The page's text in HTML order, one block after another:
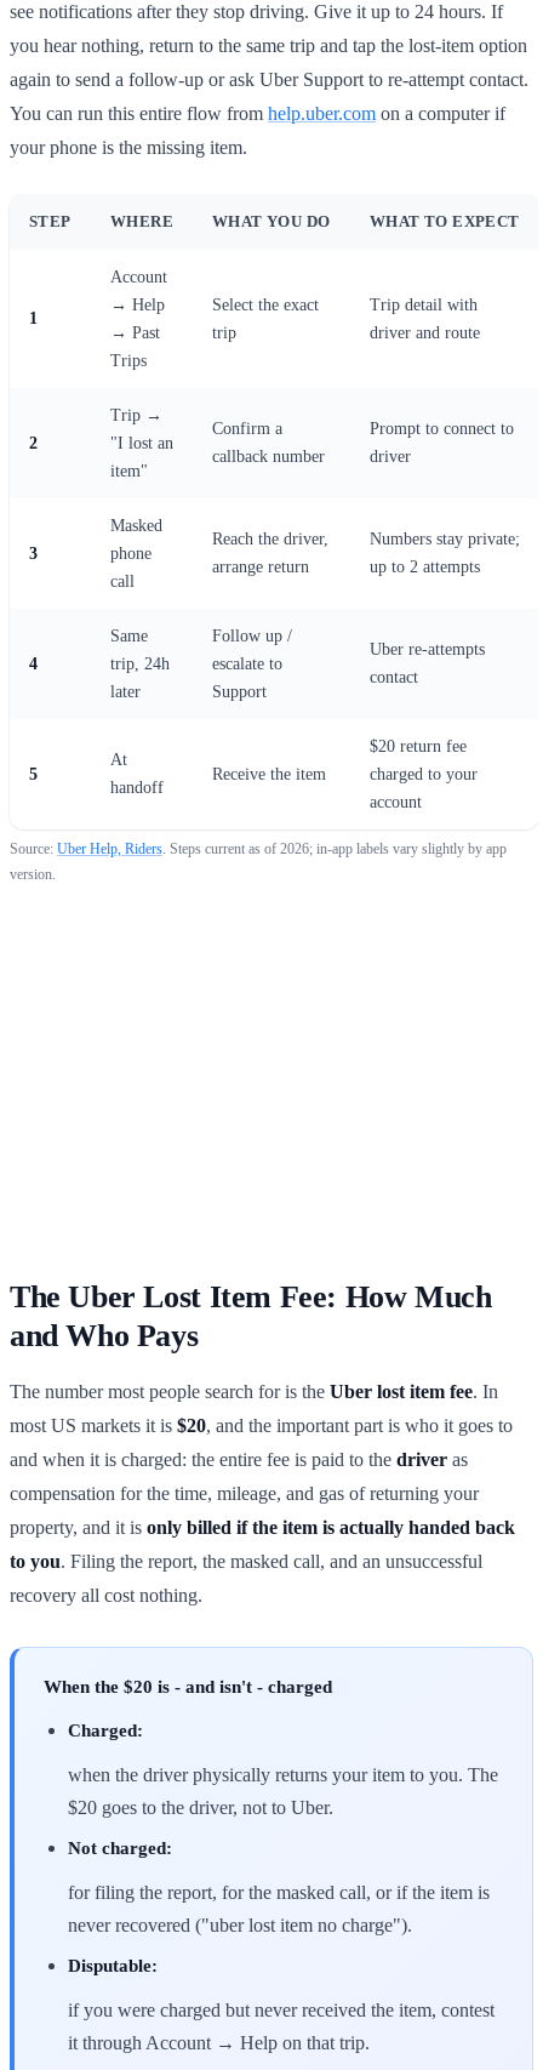
see notifications after they stop driving. Give it up to 24 hours. If
you hear nothing, return to the same trip and tap the lost-item option
again to send a follow-up or ask Uber Support to re-attempt contact.
You can run this entire flow from help.uber.com on a computer if
your phone is the missing item.
STEP WHERE WHAT YOU DO WHAT TO EXPECT
1
Account
→ Help
→ Past
Trips
Select the exact
trip
Trip detail with
driver and route
2
Trip →
"I lost an
item"
Confirm a
callback number
Prompt to connect to
driver
3
Masked
phone
call
Reach the driver,
arrange return
Numbers stay private;
up to 2 attempts
4
Same
trip, 24h
later
Follow up /
escalate to
Support
Uber re-attempts
contact
5
At
handoff
Receive the item
$20 return fee
charged to your
account
Source: Uber Help, Riders. Steps current as of 2026; in-app labels vary slightly by app
version.
The Uber Lost Item Fee: How Much
and Who Pays
The number most people search for is the Uber lost item fee. In
most US markets it is $20, and the important part is who it goes to
and when it is charged: the entire fee is paid to the driver as
compensation for the time, mileage, and gas of returning your
property, and it is only billed if the item is actually handed back
to you. Filing the report, the masked call, and an unsuccessful
recovery all cost nothing.
When the $20 is - and isn't - charged
Charged:
when the driver physically returns your item to you. The
$20 goes to the driver, not to Uber.
Not charged:
for filing the report, for the masked call, or if the item is
never recovered ("uber lost item no charge").
Disputable:
if you were charged but never received the item, contest
it through Account → Help on that trip.